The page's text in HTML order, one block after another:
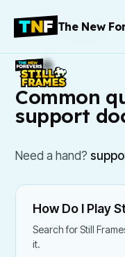
The New
Support / Still Frames
Common
support
Need a hand?
How Do I Play
Search for Still
it.